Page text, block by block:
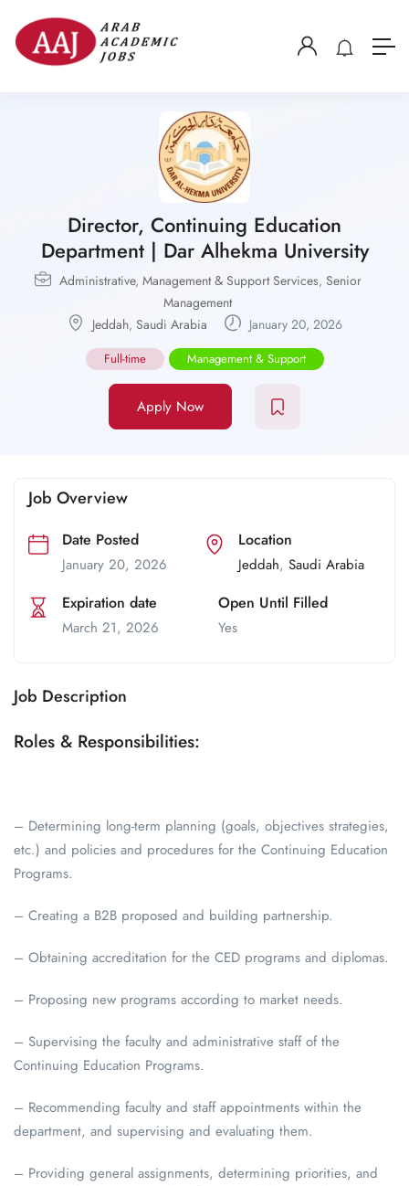
Director, Continuing Education
Department | Dar Alhekma University
Administrative, Management & Support Services, Senior
Management
Jeddah, Saudi Arabia January 20, 2026
Full-time Management & Support
Apply Now
Job Overview
Date Posted
January 20, 2026
Location
Jeddah, Saudi Arabia
Expiration date
March 21, 2026
Open Until Filled
Yes
Job Description
Roles & Responsibilities:
– Determining long-term planning (goals, objectives strategies,
etc.) and policies and procedures for the Continuing Education
Programs.
– Creating a B2B proposed and building partnership.
– Obtaining accreditation for the CED programs and diplomas.
– Proposing new programs according to market needs.
– Supervising the faculty and administrative staff of the
Continuing Education Programs.
– Recommending faculty and staff appointments within the
department, and supervising and evaluating them.
– Providing general assignments, determining priorities, and